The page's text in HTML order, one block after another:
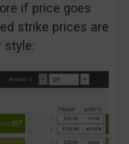
if price goes
strike prices are
style: